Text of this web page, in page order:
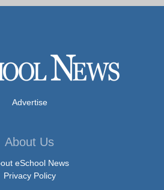
Advertise
About Us
eSchool News
Privacy Policy